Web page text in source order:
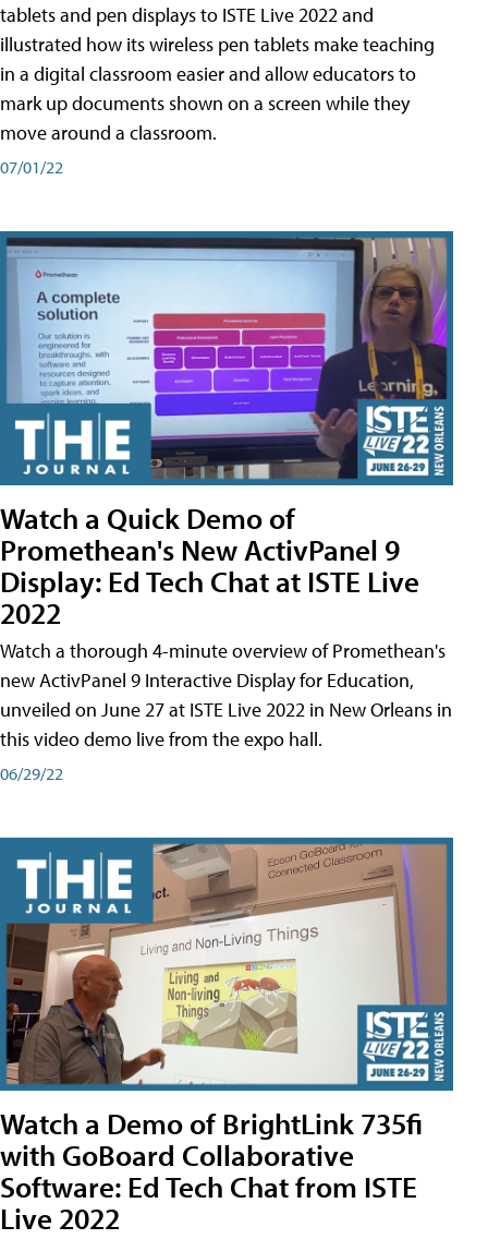
tablets and pen displays to ISTE Live 2022 and
illustrated how its wireless pen tablets make teaching
in a digital classroom easier and allow educators to
mark up documents shown on a screen while they
move around a classroom.
07/01/22
Watch a Quick Demo of
Promethean's New ActivPanel 9
Display: Ed Tech Chat at ISTE Live
2022
Watch a thorough 4-minute overview of Promethean's
new ActivPanel 9 Interactive Display for Education,
unveiled on June 27 at ISTE Live 2022 in New Orleans in
this video demo live from the expo hall.
06/29/22
Watch a Demo of BrightLink 735fi
with GoBoard Collaborative
Software: Ed Tech Chat from ISTE
Live 2022